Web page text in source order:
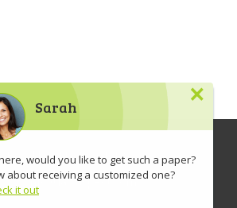
×
Sarah
would you like to get such a paper?
about receiving a customized one?
it out
NY 11201, USA
info@lawaspect.com